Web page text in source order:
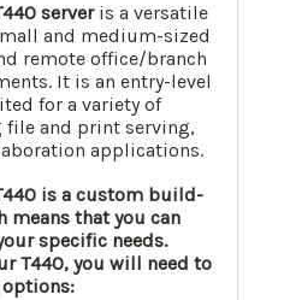
serveris a versatile
and medium-sized
remote office/branch
It is an entry-level
for a variety of
and print serving,
applications.
is a custom build-
means that you can
specific needs.
T440, you will need to